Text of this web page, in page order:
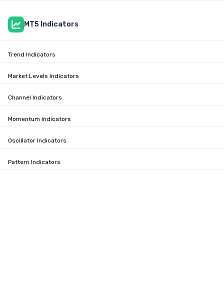
MT5 Indicators
Trend Indicators
Market Levels Indicators
Channel Indicators
Momentum Indicators
Oscillator Indicators
Pattern Indicators